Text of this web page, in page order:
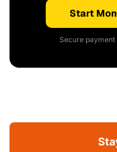
Start
Secure